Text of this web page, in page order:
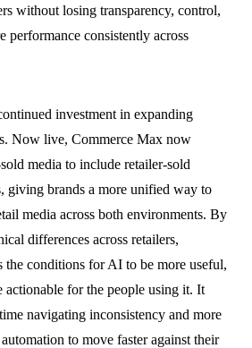
without losing transparency, control,
performance consistently across
investment in expanding
Now live, Commerce Max now
media to include retailer-sold
giving brands a more unified way to
media across both environments. By
differences across retailers,
the conditions for AI to be more useful,
actionable for the people using it. It
navigating inconsistency and more
to move faster against their